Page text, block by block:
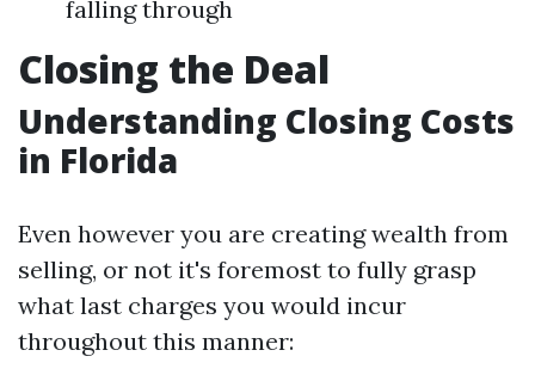
falling through
Closing the Deal
Understanding Closing Costs
in Florida
Even however you are creating wealth from
selling, or not it's foremost to fully grasp
what last charges you would incur
throughout this manner: